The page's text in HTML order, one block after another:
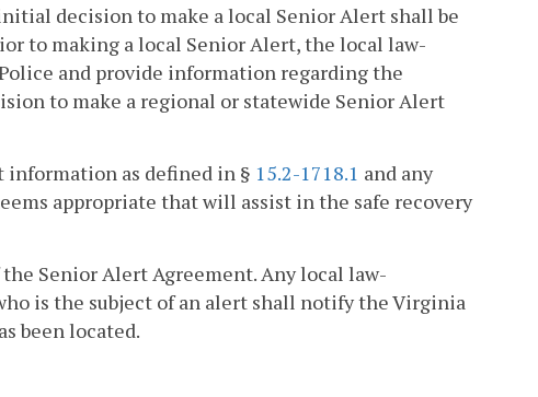
decision to make a local Senior Alert shall be
to making a local Senior Alert, the local law-
and provide information regarding the
to make a regional or statewide Senior Alert
as defined in § 15.2-1718.1 and any
appropriate that will assist in the safe recovery
Senior Alert Agreement. Any local law-
is the subject of an alert shall notify the Virginia
been located.